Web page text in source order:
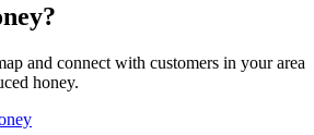
and connect with customers in your area
honey.